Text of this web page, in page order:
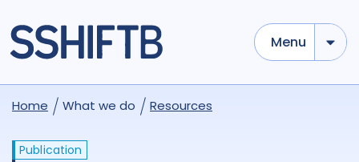
Menu
Home What we do Resources
Publication